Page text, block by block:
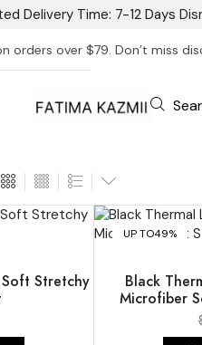
Delivery Time: 7-12 Days
orders over $79. Don’t miss
Stretchy
UP TO49%
Black
Microfiber